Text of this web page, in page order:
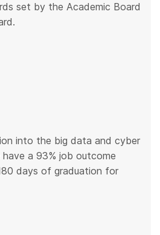
set by the Academic Board
into the big data and cyber
a 93% job outcome
days of graduation for